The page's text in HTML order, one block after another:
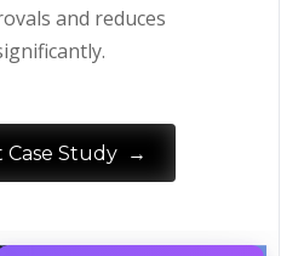
and reduces
Case Study →